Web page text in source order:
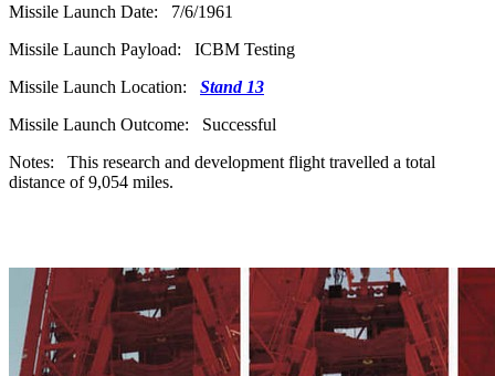
Missile Launch Date: 7/6/1961
Missile Launch Payload: ICBM Testing
Missile Launch Location: Stand 13
Missile Launch Outcome: Successful
Notes: This research and development flight travelled a total
distance of 9,054 miles.